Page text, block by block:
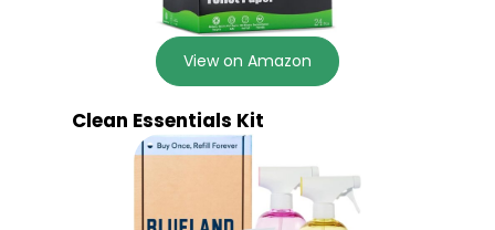
View on Amazon
Clean Essentials Kit